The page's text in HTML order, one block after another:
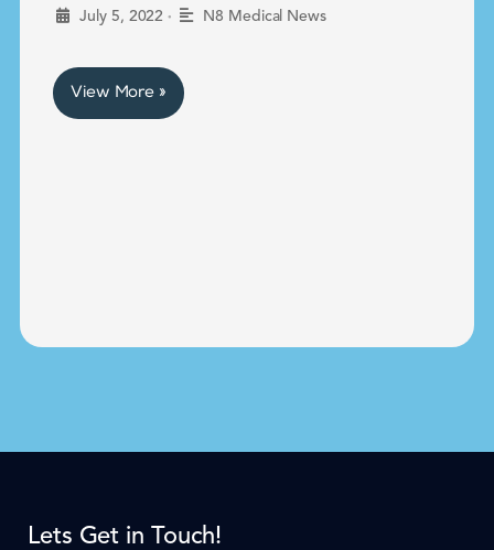
July 5, 2022 • N8 Medical News
View More »
Lets Get in Touch!